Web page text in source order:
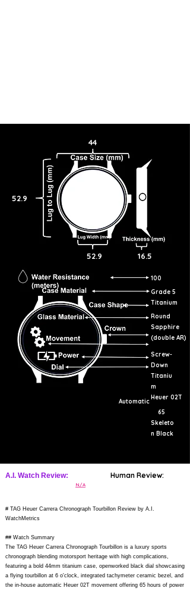
52.9
44
52.9 16.5
100
Grade 5
Titanium
Round
Sapphire
(double AR)
Screw-
Down
Titaniu
m
Automatic
Heuer 02T
65
Skeleto
n Black
A.I. Watch Review: Human Review:
N/A
# TAG Heuer Carrera Chronograph Tourbillon Review by A.I.
WatchMetrics
## Watch Summary
The TAG Heuer Carrera Chronograph Tourbillon is a luxury sports
chronograph blending motorsport heritage with high complications,
featuring a bold 44mm titanium case, openworked black dial showcasing
a flying tourbillon at 6 o'clock, integrated tachymeter ceramic bezel, and
the in-house automatic Heuer 02T movement offering 65 hours of power